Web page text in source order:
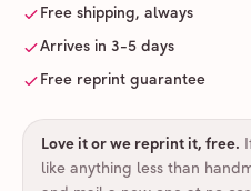
Free shipping, always
Arrives in 3-5 days
Free reprint guarantee
Love it or we reprint it, free.
like anything less than